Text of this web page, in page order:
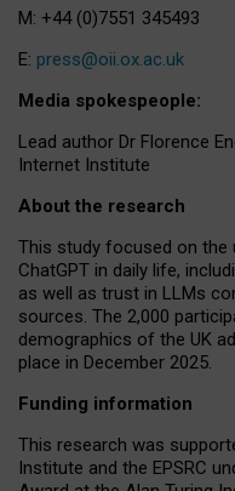
M: +44 (0)7551 345493
E: press@oii.ox.ac.uk
Media spokespeople:
Lead author Dr Florence
Internet Institute
About the research
This study focused on the
ChatGPT in daily life,
as well as trust in LLMs
sources. The 2,000
demographics of the UK
place in December 2025.
Funding information
This research was
Institute and the EPSRC